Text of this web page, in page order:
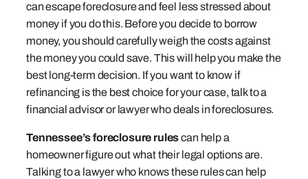
can escape foreclosure and feel less stressed about
money if you do this. Before you decide to borrow
money, you should carefully weigh the costs against
the money you could save. This will help you make the
best long-term decision. If you want to know if
refinancing is the best choice for your case, talk to a
financial advisor or lawyer who deals in foreclosures.
Tennessee’s foreclosure rulescan help a
homeowner figure out what their legal options are.
Talking to a lawyer who knows these rules can help